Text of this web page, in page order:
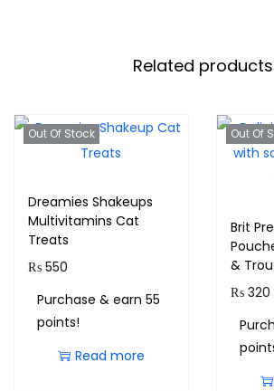
Related products
Out Of Stock
Dreamies Shakeups
Multivitamins Cat
Treats
₨ 550
Purchase & earn 55
points!
Read more
Out Of
Brit
&
₨320